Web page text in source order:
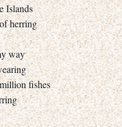
Islands
herring
way
fishes